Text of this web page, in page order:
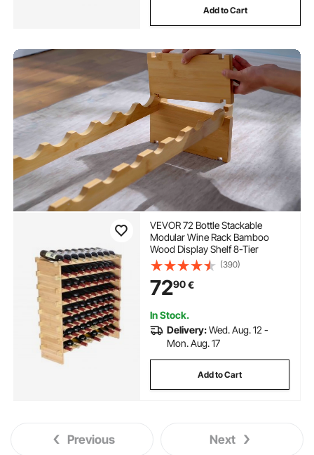
Add to Cart
VEVOR 72 Bottle Stackable
Modular Wine Rack Bamboo
Wood Display Shelf 8-Tier
(390)
7290€
In Stock.
Delivery:Wed. Aug. 12 -
Mon. Aug. 17
Add to Cart
Previous Next